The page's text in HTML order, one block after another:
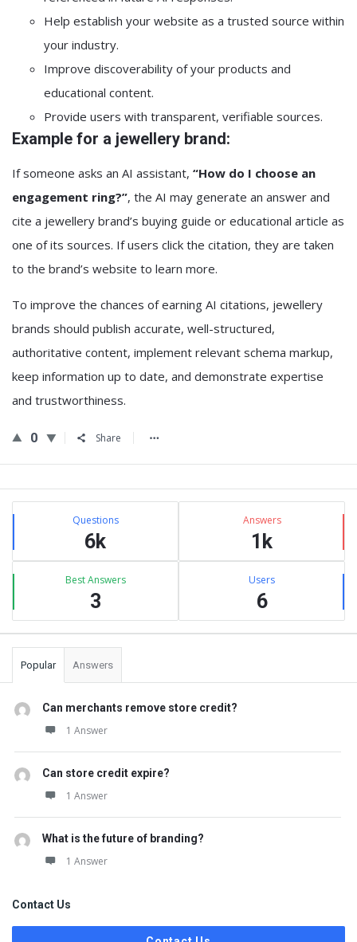
Help establish your website as a trusted source within
your industry.
Improve discoverability of your products and
educational content.
Provide users with transparent, verifiable sources.
Example for a jewellery brand:
If someone asks an AI assistant, “How do I choose an
engagement ring?”, the AI may generate an answer and
cite a jewellery brand’s buying guide or educational article as
one of its sources. If users click the citation, they are taken
to the brand’s website to learn more.
To improve the chances of earning AI citations, jewellery
brands should publish accurate, well-structured,
authoritative content, implement relevant schema markup,
keep information up to date, and demonstrate expertise
and trustworthiness.
0 Share
Sidebar
Stats Questions
6k
Answers
1k
Best Answers
3
Users
6
Popular Answers
Can merchants remove store credit?
1 Answer
Can store credit expire?
1 Answer
What is the future of branding?
1 Answer
Contact Us